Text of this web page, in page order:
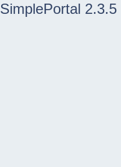
SimplePortal